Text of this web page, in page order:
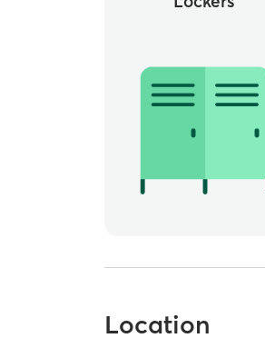
Location